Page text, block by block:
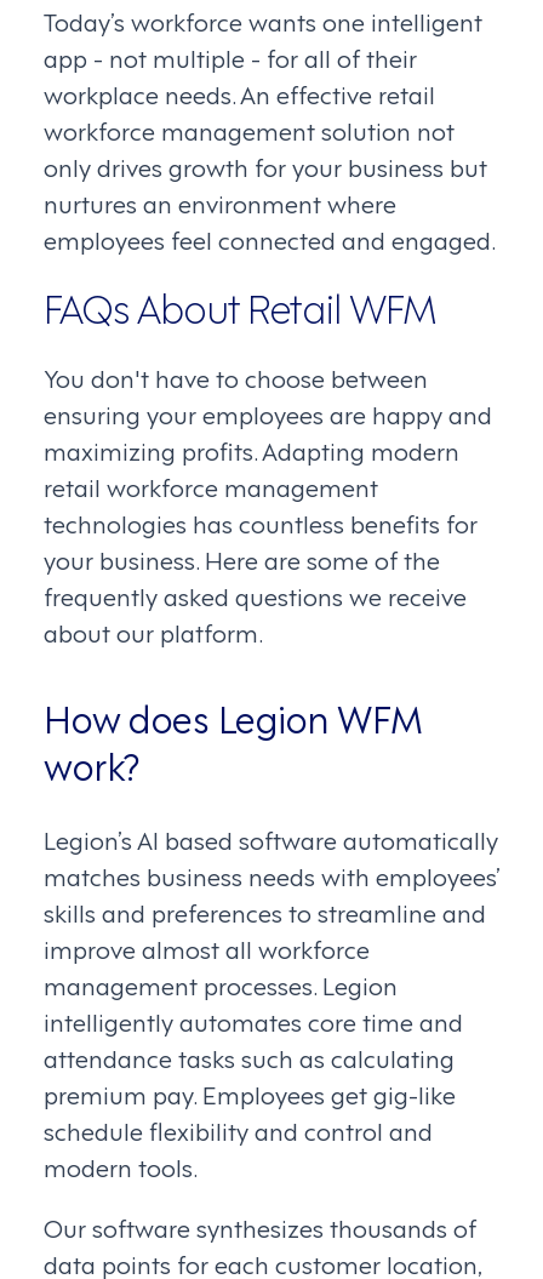
Today’s workforce wants one intelligent
app - not multiple - for all of their
workplace needs. An effective retail
workforce management solution not
only drives growth for your business but
nurtures an environment where
employees feel connected and engaged.
FAQs About Retail WFM
You don't have to choose between
ensuring your employees are happy and
maximizing profits. Adapting modern
retail workforce management
technologies has countless benefits for
your business. Here are some of the
frequently asked questions we receive
about our platform.
How does Legion WFM
work?
Legion’s AI based software automatically
matches business needs with employees’
skills and preferences to streamline and
improve almost all workforce
management processes. Legion
intelligently automates core time and
attendance tasks such as calculating
premium pay. Employees get gig-like
schedule flexibility and control and
modern tools.
Our software synthesizes thousands of
data points for each customer location,